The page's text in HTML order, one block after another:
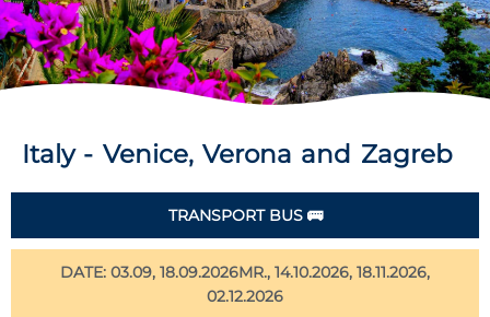
Italy - Venice, Verona and Zagreb
TRANSPORT BUS 🚌
DATE: 03.09, 18.09.2026MR., 14.10.2026, 18.11.2026,
02.12.2026